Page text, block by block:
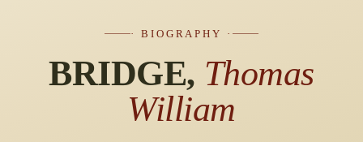
· BIOGRAPHY ·
BRIDGE, Thomas
William